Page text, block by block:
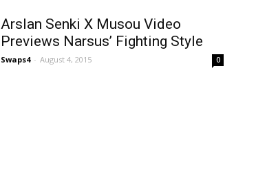
Arslan Senki X Musou Video
Previews Narsus’ Fighting Style
Swaps4 - August 4, 2015 0